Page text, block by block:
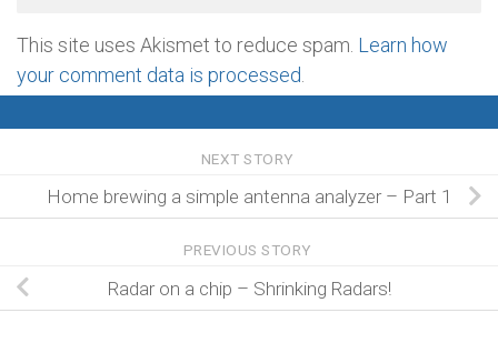
This site uses Akismet to reduce spam. Learn how
your comment data is processed
NEXT STORY
Home brewing a simple antenna analyzer – Part 1
PREVIOUS STORY
Radar on a chip – Shrinking Radars!